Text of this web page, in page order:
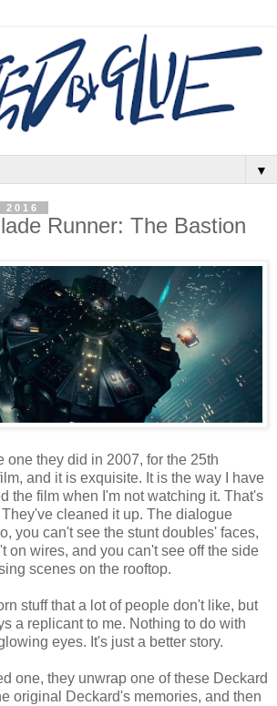
▼
Runner: The Bastion
one they did in 2007, for the 25th
and it is exquisite. It is the way I have
the film when I'm not watching it. That's
cleaned it up. The dialogue
you can't see the stunt doubles' faces,
on wires, and you can't see off the side
scenes on the rooftop.
stuff that a lot of people don't like, but
a replicant to me. Nothing to do with
eyes. It's just a better story.
one, they unwrap one of these Deckard
original Deckard's memories, and then